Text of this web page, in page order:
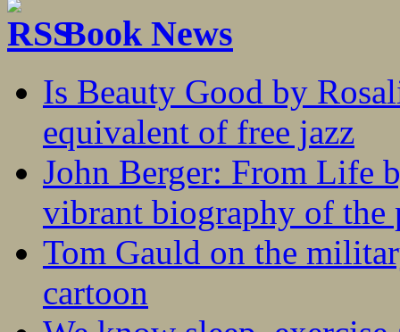
Book News
Is Beauty Good by
equivalent of free jazz
John Berger: From Life
vibrant biography of the
Tom Gauld on the
cartoon